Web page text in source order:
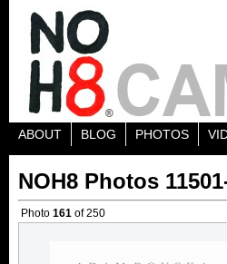
ABOUT BLOG PHOTOS
NOH8 Photos
Photo 161 of 250